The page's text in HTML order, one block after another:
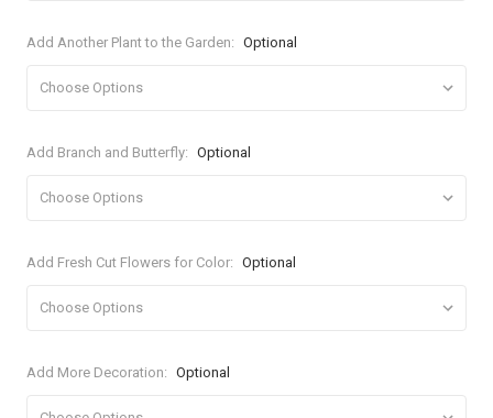
Add Another Plant to the Garden: Optional
Add Branch and Butterfly: Optional
Add Fresh Cut Flowers for Color: Optional
Add More Decoration: Optional